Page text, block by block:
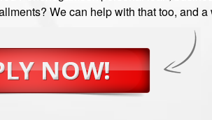
We can help with that too, and a